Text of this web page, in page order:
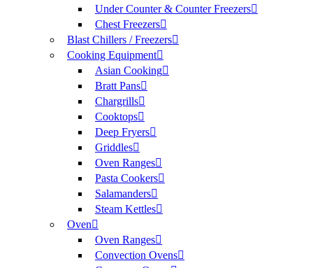
Under Counter & Counter Freezers
Chest Freezers
Blast Chillers / Freezers
Cooking Equipment
Asian Cooking
Bratt Pans
Chargrills
Cooktops
Deep Fryers
Griddles
Oven Ranges
Pasta Cookers
Salamanders
Steam Kettles
Oven
Oven Ranges
Convection Ovens